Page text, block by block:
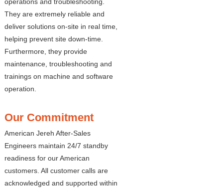
They are extremely reliable and
deliver solutions on-site in real time,
helping prevent site down-time.
Furthermore, they provide
maintenance, troubleshooting and
trainings on machine and software
operation.
Our Commitment
American Jereh After‑Sales
Engineers maintain 24/7 standby
readiness for our American
customers. All customer calls are
acknowledged and supported within